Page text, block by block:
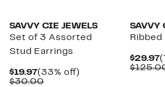
SAVVY CIE JEWELS
Set of 3 Assorted
Stud Earrings
$19.97Current
Price
(33% off)
$30.00Comparable
SAVVY
Ribbed
$29.97